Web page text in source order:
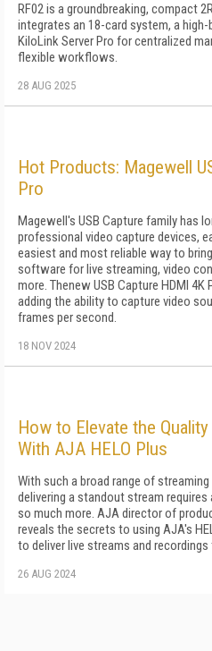
RF02 is a groundbreaking, compact
integrates an 18-card system, a
KiloLink Server Pro for centralized
flexible workflows.
28 AUG 2025
Hot Products: Magewell
Pro
Magewell's USB Capture family has
professional video capture devices,
easiest and most reliable way to
software for live streaming, video
more. Thenew USB Capture HDMI
adding the ability to capture video
frames per second.
18 NOV 2024
How to Elevate the
With AJA HELO Plus
With such a broad range of
delivering a standout stream
so much more. AJA director of
reveals the secrets to using AJA's
to deliver live streams and
26 AUG 2024